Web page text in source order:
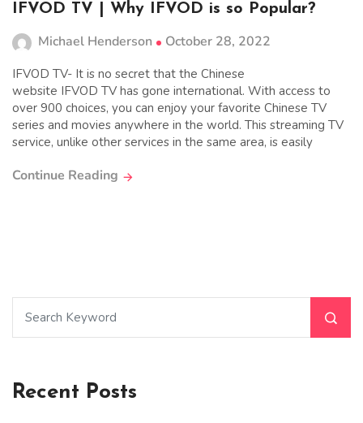
IFVOD TV | Why IFVOD is so Popular?
Michael Henderson October 28, 2022
IFVOD TV- It is no secret that the Chinese
website IFVOD TV has gone international. With access to
over 900 choices, you can enjoy your favorite Chinese TV
series and movies anywhere in the world. This streaming TV
service, unlike other services in the same area, is easily
Continue Reading
Recent Posts